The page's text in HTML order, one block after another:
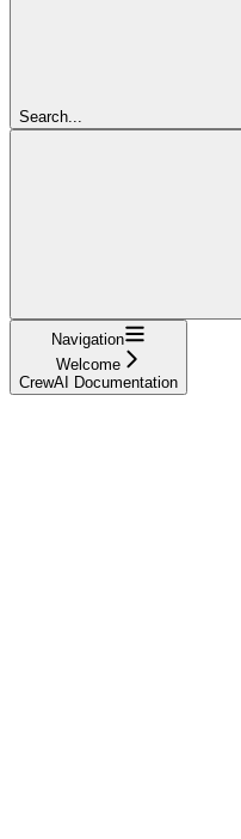
Search...
Navigation
Welcome
CrewAI Documentation